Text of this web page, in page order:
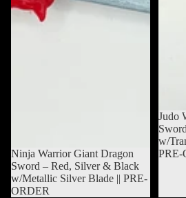
Sold out
Ninja Warrior Giant Dragon
Sword – Red, Silver & Black
w/Metallic Silver Blade || PRE-
ORDER
Sold out
Judo
w/
PRE-